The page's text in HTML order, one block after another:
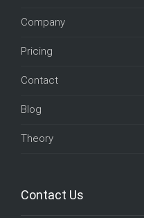
Company
Pricing
Contact
Blog
Theory
Contact Us